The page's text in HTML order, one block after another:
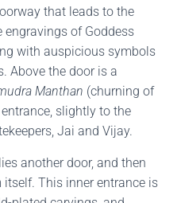
that leads to the
engravings of Goddess
with auspicious symbols
Above the door is a
Manthan (churning of
slightly to the
Jai and Vijay.
another door, and then
This inner entrance is